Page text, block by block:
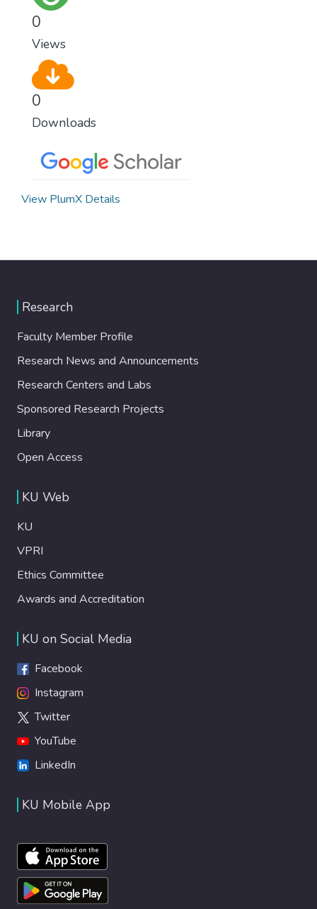
0
Views
0
Downloads
View PlumX Details
Research
Faculty Member Profile
Research News and Announcements
Research Centers and Labs
Sponsored Research Projects
Library
Open Access
KU Web
KU
VPRI
Ethics Committee
Awards and Accreditation
KU on Social Media
Facebook
Instagram
Twitter
YouTube
LinkedIn
KU Mobile App